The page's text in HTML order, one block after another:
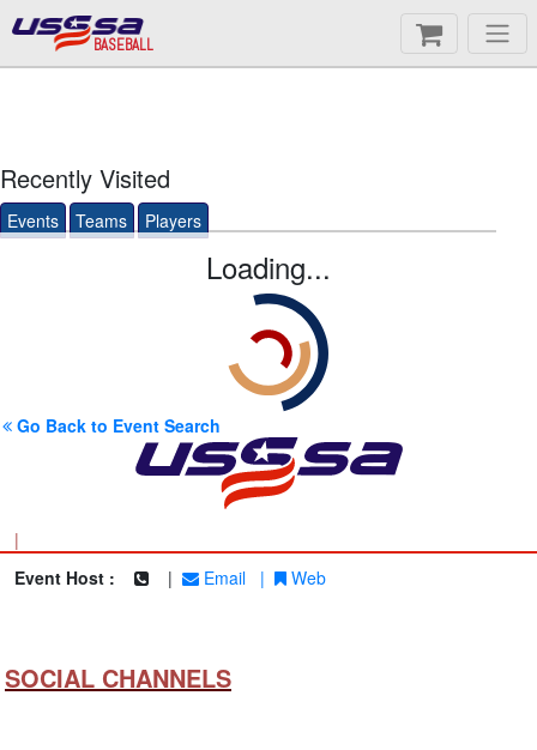
BASEBALL
Recently Visited
Events Teams Players
Loading...
Go Back to Event Search
|
Event Host :
| Email | Web
SOCIAL CHANNELS